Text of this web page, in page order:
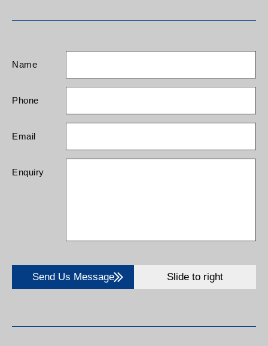
Name
Phone
Email
Enquiry
Send Us Message Slide to right